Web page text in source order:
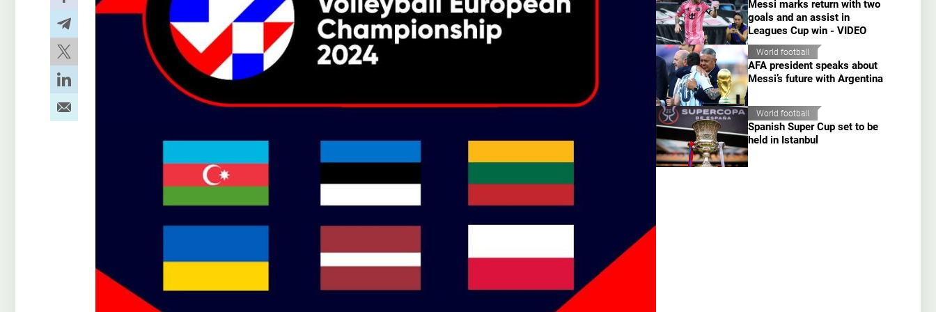
Messi marks return with two
goals and an assist in
Leagues Cup win - VIDEO
World football
AFA president speaks about
Messi’s future with Argentina
World football
Spanish Super Cup set to be
held in Istanbul